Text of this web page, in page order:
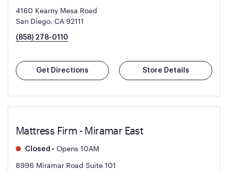
4160 Kearny Mesa Road
San Diego, CA 92111
(858) 278-0110
Get Directions Store Details
Mattress Firm - Miramar East
Closed • Opens 10AM
8996 Miramar Road Suite 101